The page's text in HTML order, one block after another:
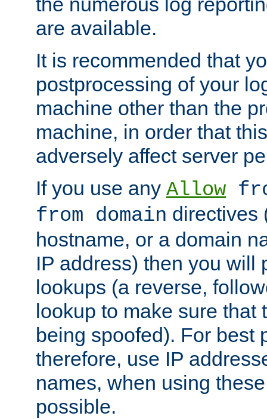
are available.
It is recommended that
postprocessing of your
machine other than the
machine, in order that
adversely affect server
If you use any Allow
from domain directives
hostname, or a domain
IP address) then you will
lookups (a reverse,
lookup to make sure that
being spoofed). For best
therefore, use IP
names, when using
possible.